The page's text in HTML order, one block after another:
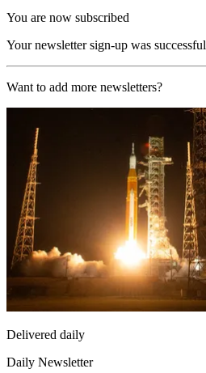
You are now subscribed
Your newsletter sign-up was successful
Want to add more newsletters?
Delivered daily
Daily Newsletter